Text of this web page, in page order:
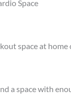
Space
space at
a space with